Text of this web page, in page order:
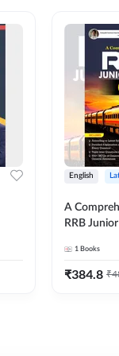
English
A
RRB
Printed
1 Books
₹384.8 ₹